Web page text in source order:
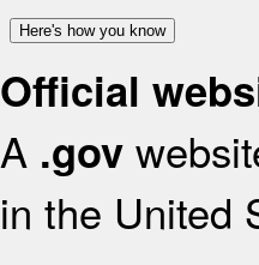
Here's how you know
Official
A .gov
in the United